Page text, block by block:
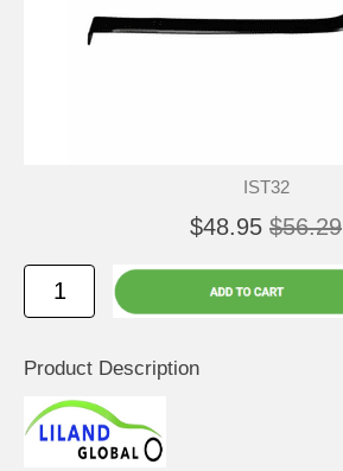
IST32
$48.95 $56.29
Product Description